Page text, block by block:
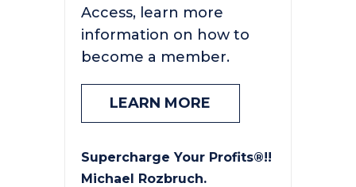
Access, learn more
information on how to
become a member.
LEARN MORE
Supercharge Your Profits®!!
Michael Rozbruch.